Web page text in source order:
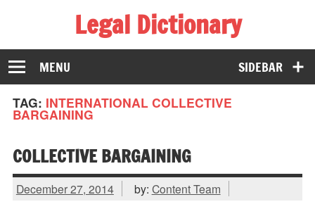
Legal Dictionary
The Law Dictionary for Everyone
SIDEBAR
MENU
TAG: INTERNATIONAL COLLECTIVE
BARGAINING
COLLECTIVE BARGAINING
December 27, 2014 by: Content Team